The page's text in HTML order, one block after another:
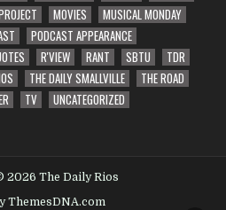
MOVIES
MUSICAL MONDAY
PODCAST APPEARANCE
R'VIEW RANT SBTU
TDR
THE DAILY SMALLVILLE
THE ROAD
TV
UNCATEGORIZED
2026 The Daily Rios
ThemesDNA.com